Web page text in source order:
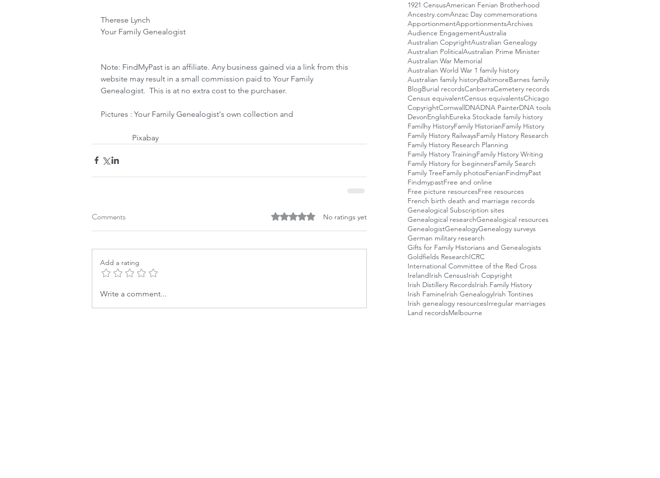
1921 CensusAmerican Fenian Brotherhood
Ancestry.comAnzac Day commemorations
ApportionmentApportionmentsArchives
Audience EngagementAustralia
Australian CopyrightAustralian Genealogy
Australian PoliticalAustralian Prime Minister
Australian War Memorial
Australian World War 1 family history
Australian family historyBaltimoreBarnes family
BlogBurial recordsCanberraCemetery records
Census equivalentCensus equivalentsChicago
CopyrightCornwallDNADNA PainterDNA tools
DevonEnglishEureka Stockade family history
Familhy HistoryFamily HistorianFamily History
Family History RailwaysFamily History Research
Family History Research Planning
Family History TrainingFamily History Writing
Family History for beginnersFamily Search
Family TreeFamily photosFenianFindmyPast
FindmypastFree and online
Free picture resourcesFree resources
French birth death and marriage records
Genealogical Subscription sites
Genealogical researchGenealogical resources
GenealogistGenealogyGenealogy surveys
German military research
Gifts for Family Historians and Genealogists
Goldfields ResearchICRC
International Committee of the Red Cross
IrelandIrish CensusIrish Copyright
Irish Distillery RecordsIrish Family History
Irish FamineIrish GenealogyIrish Tontines
Irish genealogy resourcesIrregular marriages
Land recordsMelbourne
Therese Lynch
Your Family Genealogist
Note: FindMyPast is an affiliate. Any business gained via a link from this
website may result in a small commission paid to Your Family
Genealogist.  This is at no extra cost to the purchaser.
Pictures : Your Family Genealogist's own collection and
                Pixabay
Comments Rated 0 out of 5 stars.No ratings yet
Add a rating
Write a comment...